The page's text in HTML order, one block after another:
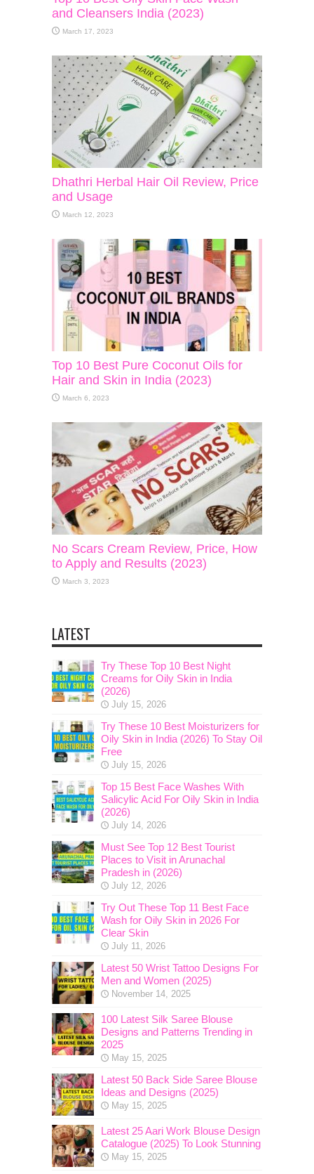
and Cleansers India (2023)
March 17, 2023
Dhathri Herbal Hair Oil Review, Price
and Usage
March 12, 2023
Top 10 Best Pure Coconut Oils for
Hair and Skin in India (2023)
March 6, 2023
No Scars Cream Review, Price, How
to Apply and Results (2023)
March 3, 2023
LATEST
Try These Top 10 Best Night
Creams for Oily Skin in India
(2026)
July 15, 2026
Try These 10 Best Moisturizers for
Oily Skin in India (2026) To Stay Oil
Free
July 15, 2026
Top 15 Best Face Washes With
Salicylic Acid For Oily Skin in India
(2026)
July 14, 2026
Must See Top 12 Best Tourist
Places to Visit in Arunachal
Pradesh in (2026)
July 12, 2026
Try Out These Top 11 Best Face
Wash for Oily Skin in 2026 For
Clear Skin
July 11, 2026
Latest 50 Wrist Tattoo Designs For
Men and Women (2025)
November 14, 2025
100 Latest Silk Saree Blouse
Designs and Patterns Trending in
2025
May 15, 2025
Latest 50 Back Side Saree Blouse
Ideas and Designs (2025)
May 15, 2025
Latest 25 Aari Work Blouse Design
Catalogue (2025) To Look Stunning
May 15, 2025